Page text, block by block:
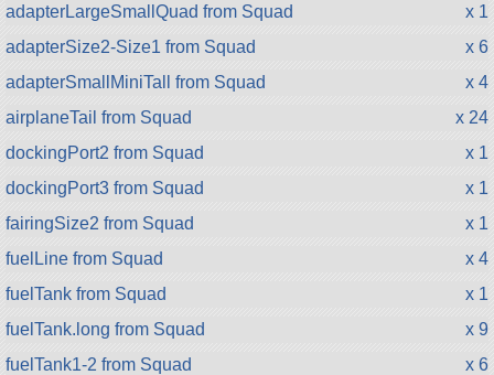
adapterLargeSmallQuad from Squad
x 1
adapterSize2-Size1 from Squad
x 6
adapterSmallMiniTall from Squad
x 4
airplaneTail from Squad
x 24
dockingPort2 from Squad
x 1
dockingPort3 from Squad
x 1
fairingSize2 from Squad
x 1
fuelLine from Squad
x 4
fuelTank from Squad
x 1
fuelTank.long from Squad
x 9
fuelTank1-2 from Squad
x 6